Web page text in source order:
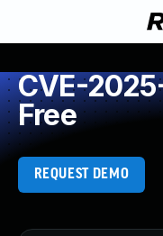
CVE-
Free
REQUEST DEMO